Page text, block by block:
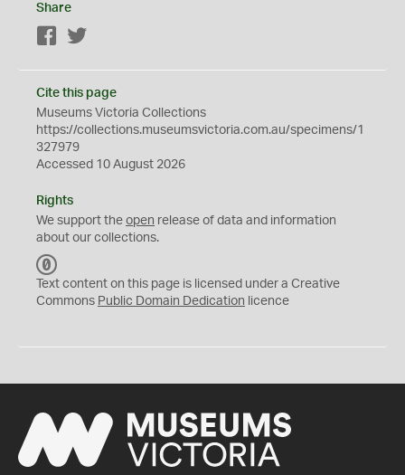
Share
Facebook
Cite this page
Museums Victoria Collections
https://collections.museumsvictoria.com.au/specimens/1
327979
Accessed 10 August 2026
Rights
We support the open release of data and information
about our collections.
C
0
Text content on this page is licensed under a Creative
Commons Public Domain Dedication licence